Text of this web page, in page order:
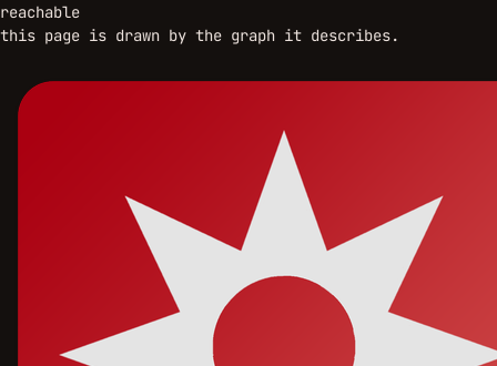
reachable
this page is drawn by the graph it describes.